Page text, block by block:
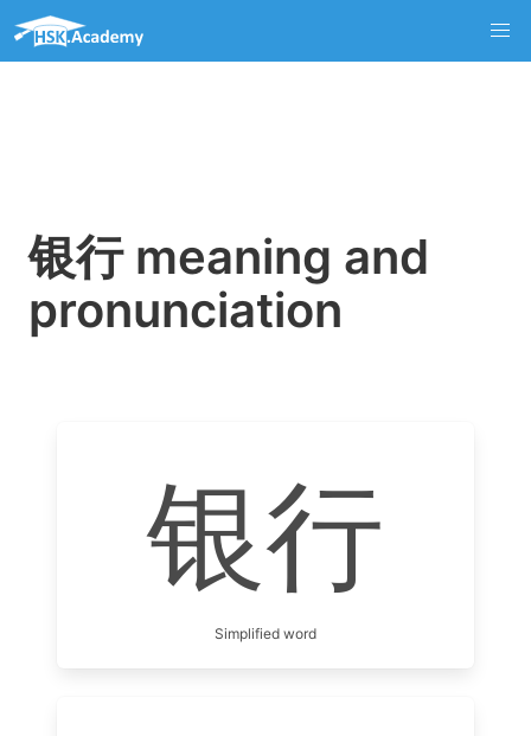
银行 meaning and
pronunciation
银行
Simplified word